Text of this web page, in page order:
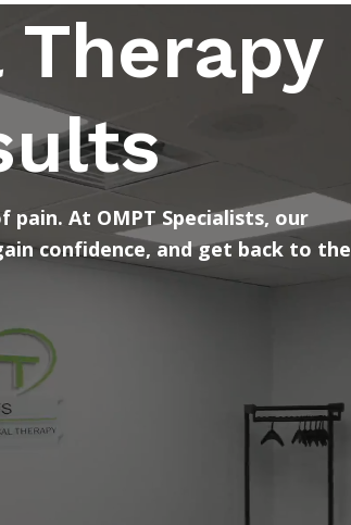
At OMPT Specialists, our
confidence, and get back to the